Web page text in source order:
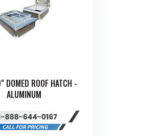
ROOF HATCH -
ALUMINUM